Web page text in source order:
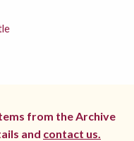
from the Archive
and contact us.